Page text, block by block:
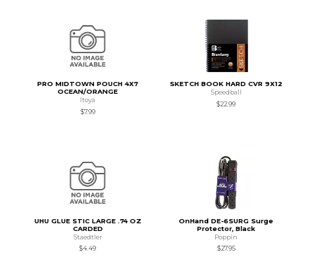
PRO MIDTOWN POUCH 4X7
OCEAN/ORANGE
Itoya
$7.99
SKETCH BOOK HARD CVR 9X12
Speedball
$22.99
UHU GLUE STIC LARGE .74 OZ
CARDED
Staedtler
$4.49
OnHand DE-6SURG Surge
Protector, Black
Poppin
$27.95